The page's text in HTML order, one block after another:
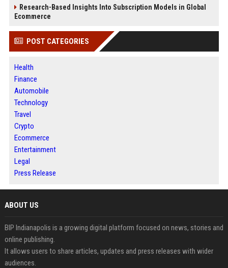
Research-Based Insights Into Subscription Models in Global
Ecommerce
POST CATEGORIES
Health
Finance
Automobile
Technology
Travel
Crypto
Ecommerce
Entertainment
Legal
Press Release
ABOUT US
BIP Indianapolis is a growing digital platform focused on news, stories and
online publishing.
It allows users to share articles, updates and press releases with wider
audiences.